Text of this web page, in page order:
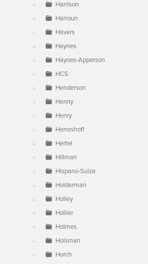
Harrison
Harroun
Havers
Haynes
Haynes-Apperson
HCS
Henderson
Henny
Henry
Herreshoff
Hertel
Hillman
Hispano-Suiza
Holderman
Holley
Hollier
Holmes
Holsman
Horch